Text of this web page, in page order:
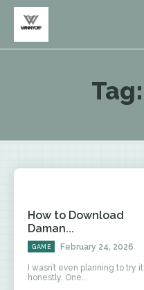
Tag:
How to Download
Daman...
GAME February 24, 2026
I wasn’t even planning to try it
honestly. One...